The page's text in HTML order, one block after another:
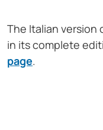
The Italian version
in its complete
page.